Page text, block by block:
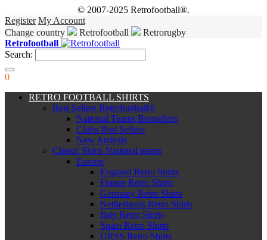
© 2007-2025 Retrofootball®.
Register My Account
Change country
Retrofootball
Retrorugby
Retrofootball
Search:
0
RETRO FOOTBALL SHIRTS
Best Sellers Retrofootball®
National Teams Bestsellers
Clubs Best Sellers
New Arrivals
Classic Shirts National teams
Europe
England Retro Shirts
France Retro Shirts
Germany Retro Shirts
Netherlands Retro Shirts
Italy Retro Shirts
Spain Retro Shirts
URSS Retro Shirts